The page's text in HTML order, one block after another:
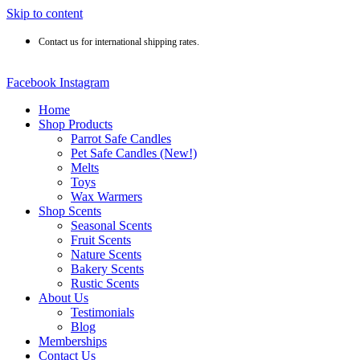
Skip to content
Contact us for international shipping rates.
Facebook Instagram
Home
Shop Products
Parrot Safe Candles
Pet Safe Candles (New!)
Melts
Toys
Wax Warmers
Shop Scents
Seasonal Scents
Fruit Scents
Nature Scents
Bakery Scents
Rustic Scents
About Us
Testimonials
Blog
Memberships
Contact Us